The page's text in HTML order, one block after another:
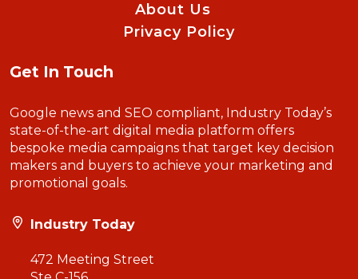
About Us
Privacy Policy
Get In Touch
Google news and SEO compliant, Industry Today’s
state-of-the-art digital media platform offers
bespoke media campaigns that target key decision
makers and buyers to achieve your marketing and
promotional goals.
Industry Today
472 Meeting Street